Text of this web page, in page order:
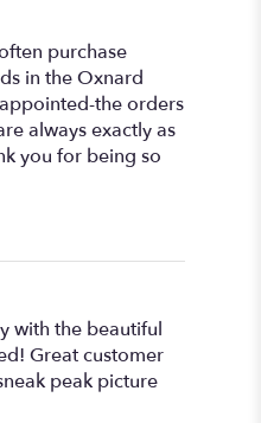
purchase
in the Oxnard
the orders
always exactly as
you for being so
with the beautiful
Great customer
peak picture